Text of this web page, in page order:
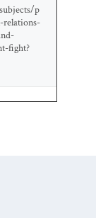
p
fight?